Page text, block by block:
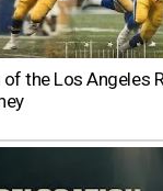
of the Los Angeles